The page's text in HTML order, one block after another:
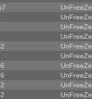
UnFreeZe
UnFreeZe
UnFreeZe
UnFreeZe
UnFreeZe
UnFreeZe
UnFreeZe
UnFreeZe
UnFreeZe
UnFreeZe